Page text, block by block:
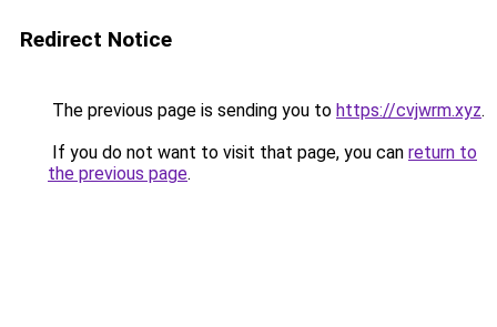
Redirect Notice
The previous page is sending you to https://cvjwrm.xyz.
If you do not want to visit that page, you can return to
the previous page.